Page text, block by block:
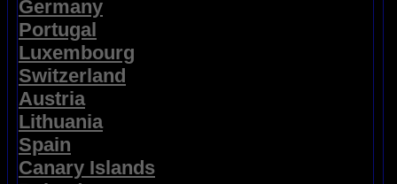
Germany
Portugal
Luxembourg
Switzerland
Austria
Lithuania
Spain
Canary Islands